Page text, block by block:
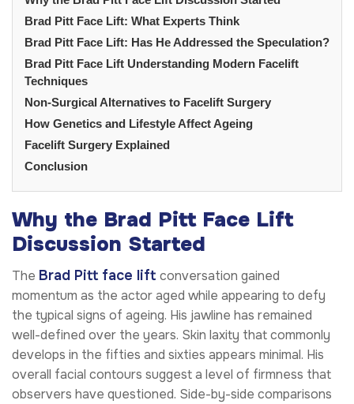
Brad Pitt Face Lift: What Experts Think
Brad Pitt Face Lift: Has He Addressed the Speculation?
Brad Pitt Face Lift Understanding Modern Facelift
Techniques
Non-Surgical Alternatives to Facelift Surgery
How Genetics and Lifestyle Affect Ageing
Facelift Surgery Explained
Conclusion
Why the Brad Pitt Face Lift
Discussion Started
The Brad Pitt face liftconversation gained
momentum as the actor aged while appearing to defy
the typical signs of ageing. His jawline has remained
well-defined over the years. Skin laxity that commonly
develops in the fifties and sixties appears minimal. His
overall facial contours suggest a level of firmness that
observers have questioned. Side-by-side comparisons